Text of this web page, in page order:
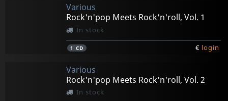
Various
Rock'n'pop Meets Rock'n'roll, Vol. 1
In stock
1 CD € login
Various
Rock'n'pop Meets Rock'n'roll, Vol. 2
In stock